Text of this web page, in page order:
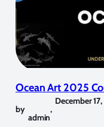
Ocean Art 2025
by
admin
,
December